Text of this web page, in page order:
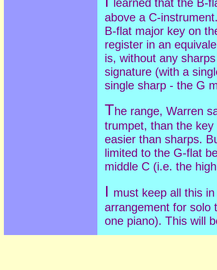
above a C-
B-flat major key on
register in an
is, without any
signature (with a
single sharp - the G
The range, Warren
trumpet, than the
easier than sharps.
limited to the G-flat
middle C (i.e. the
I must keep all this
arrangement for solo
one piano). This will